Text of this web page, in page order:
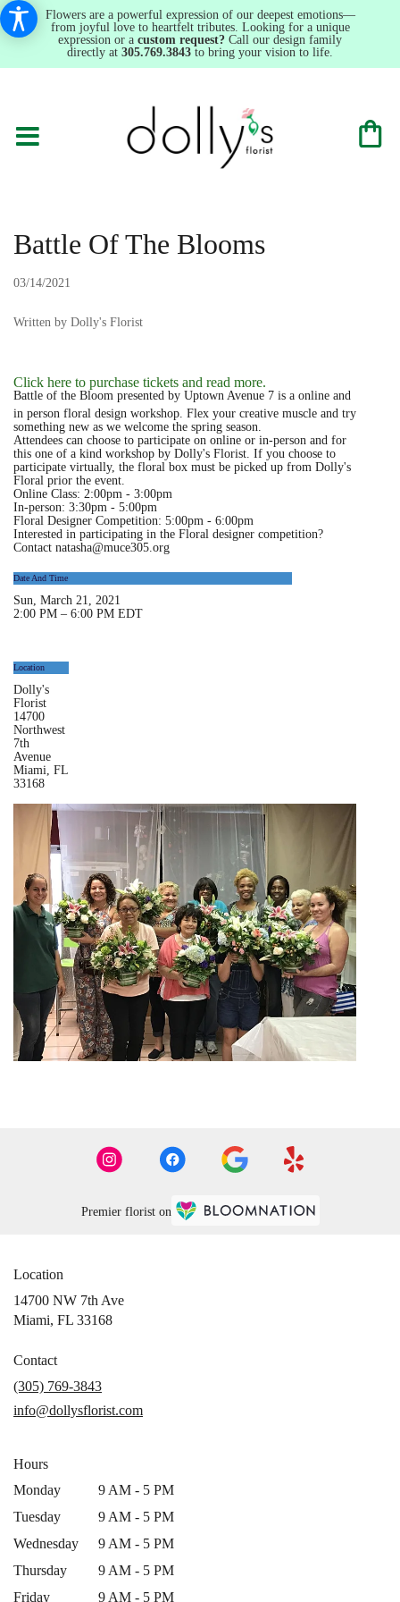
Flowers are a powerful expression of our deepest emotions—
from joyful love to heartfelt tributes. Looking for a unique
expression or a custom request? Call our design family
directly at 305.769.3843 to bring your vision to life.
Battle Of The Blooms
03/14/2021
Written by Dolly's Florist
Click here to purchase tickets and read more.
Battle of the Bloom presented by Uptown Avenue 7 is a online and
in person floral design workshop. Flex your creative muscle and try
something new as we welcome the spring season.
Attendees can choose to participate on online or in-person and for
this one of a kind workshop by Dolly's Florist. If you choose to
participate virtually, the floral box must be picked up from Dolly's
Floral prior the event.
Online Class: 2:00pm - 3:00pm
In-person: 3:30pm - 5:00pm
Floral Designer Competition: 5:00pm - 6:00pm
Interested in participating in the Floral designer competition?
Contact natasha@muce305.org
Date And Time
Sun, March 21, 2021
2:00 PM – 6:00 PM EDT
Location
Dolly's
Florist
14700
Northwest
7th
Avenue
Miami, FL
33168
Premier florist on
Location
14700 NW 7th Ave
Miami, FL 33168(link
window)
Contact
(305) 769-3843
info@dollysflorist.com
Hours
Monday
9 AM - 5 PM
Tuesday
9 AM - 5 PM
Wednesday
9 AM - 5 PM
Thursday
9 AM - 5 PM
Friday
9 AM - 5 PM